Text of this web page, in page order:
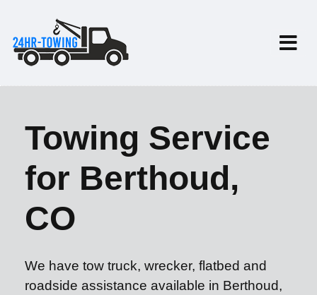
Towing Service
for Berthoud,
CO
We have tow truck, wrecker, flatbed and
roadside assistance available in Berthoud,